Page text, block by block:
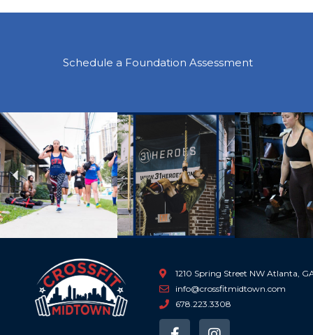
Schedule a Foundation Assessment
Previous
1210 Spring Street NW Atlanta,
info@crossfitmidtown.com
678.223.3308
F
I